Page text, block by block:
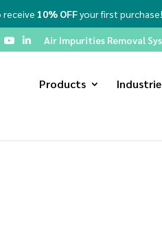
receive 10% OFFyour first purchase!
Air Impurities Removal
Products